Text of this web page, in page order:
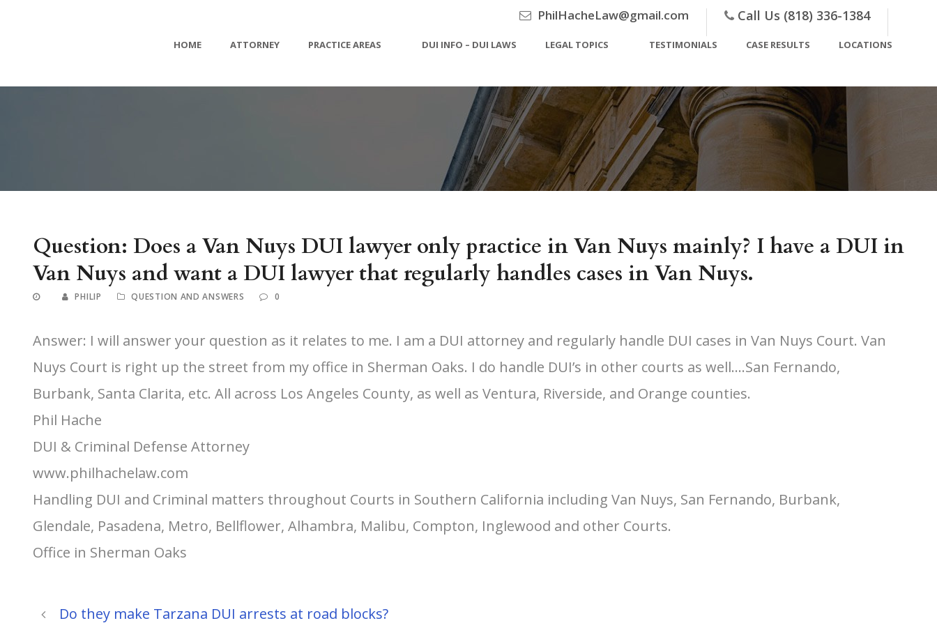
PhilHacheLaw@gmail.com Call Us (818) 336-1384
HOME ATTORNEY PRACTICE AREAS DUI INFO – DUI LAWS LEGAL TOPICS TESTIMONIALS CASE RESULTS LOCATIONS
Question: Does a Van Nuys DUI lawyer only practice in Van Nuys mainly? I have a DUI in
Van Nuys and want a DUI lawyer that regularly handles cases in Van Nuys.
PHILIP QUESTION AND ANSWERS 0
Answer: I will answer your question as it relates to me. I am a DUI attorney and regularly handle DUI cases in Van Nuys Court. Van
Nuys Court is right up the street from my office in Sherman Oaks. I do handle DUI’s in other courts as well….San Fernando,
Burbank, Santa Clarita, etc. All across Los Angeles County, as well as Ventura, Riverside, and Orange counties.
Phil Hache
DUI & Criminal Defense Attorney
www.philhachelaw.com
Handling DUI and Criminal matters throughout Courts in Southern California including Van Nuys, San Fernando, Burbank,
Glendale, Pasadena, Metro, Bellflower, Alhambra, Malibu, Compton, Inglewood and other Courts.
Office in Sherman Oaks
Do they make Tarzana DUI arrests at road blocks?